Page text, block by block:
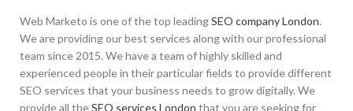
Web Marketo is one of the top leadingSEO company London.
We are providing our best services along with our professional
team since 2015. We have a team of highly skilled and
experienced people in their particular fields to provide different
SEO services that your business needs to grow digitally. We
provide all theSEO services London that you are seeking for